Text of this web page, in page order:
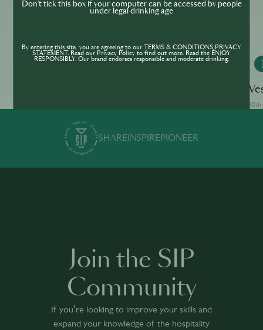
30th
SHAREINSPIREPIONEER
Join the SIP
Community
If you’re looking to improve your skills and
expand your knowledge of the hospitality
Don't tick this box if your computer can be accessed by people
under legal drinking age
By entering this site, you are agreeing to our TERMS & CONDITIONS,PRIVACY
STATEMENT. Read our Privacy Policy to find out more. Read the ENJOY
RESPONSIBLY. Our brand endorses responsible and moderate drinking.